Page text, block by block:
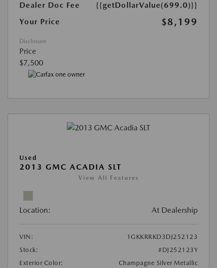
Dealer Doc Fee
{{getDollarValue(699.0)}}
Your Price
$8,199
Disclosure
Price
$7,500
Used
2013 GMC ACADIA SLT
View All Features
Location: At Dealership
VIN:
1GKKRRKD3DJ252123
Stock:
#DJ252123Y
Exterior Color:
Champagne Silver Metallic